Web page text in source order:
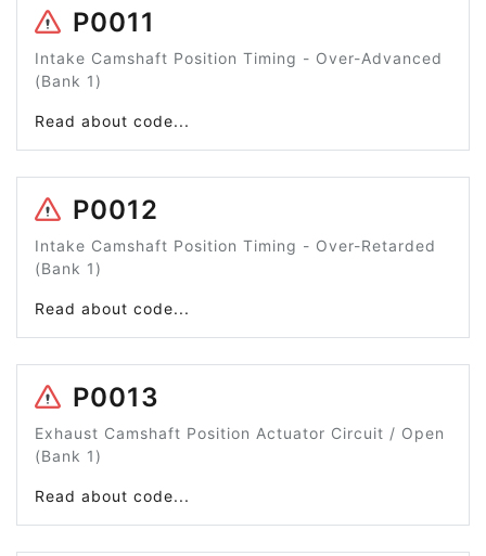
P0011
Intake Camshaft Position Timing - Over-Advanced
(Bank 1)
Read about code...
P0012
Intake Camshaft Position Timing - Over-Retarded
(Bank 1)
Read about code...
P0013
Exhaust Camshaft Position Actuator Circuit / Open
(Bank 1)
Read about code...